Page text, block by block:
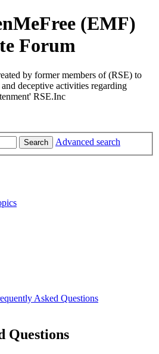
(EMF)
Forum
by former members of (RSE) to
deceptive activities regarding
RSE.Inc
Search Advanced search
Asked Questions
Questions